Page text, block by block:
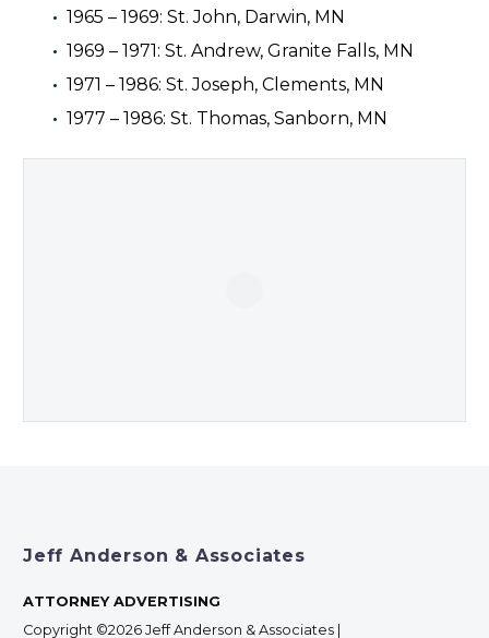
1965 – 1969: St. John, Darwin, MN
1969 – 1971: St. Andrew, Granite Falls, MN
1971 – 1986: St. Joseph, Clements, MN
1977 – 1986: St. Thomas, Sanborn, MN
Jeff Anderson & Associates
ATTORNEY ADVERTISING
Copyright ©2026 Jeff Anderson & Associates |